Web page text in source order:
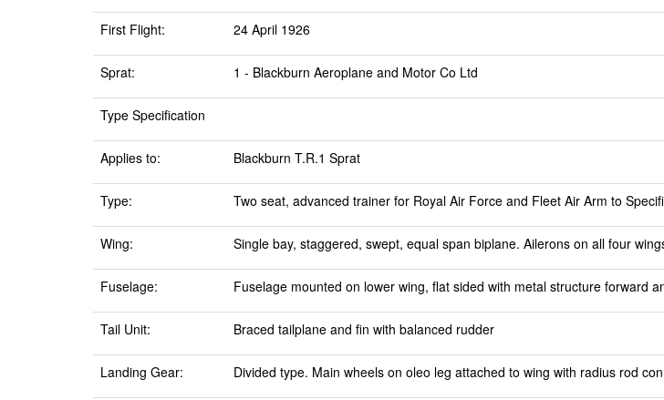
First Flight: 24 April 1926
Sprat: 1 - Blackburn Aeroplane and Motor Co Ltd
Type Specification
Applies to: Blackburn T.R.1 Sprat
Type: Two seat, advanced trainer for Royal Air Force and Fleet Air Arm to
Wing: Single bay, staggered, swept, equal span biplane. Ailerons on all four
Fuselage: Fuselage mounted on lower wing, flat sided with metal structure forward
Tail Unit: Braced tailplane and fin with balanced rudder
Landing Gear: Divided type. Main wheels on oleo leg attached to wing with radius rod